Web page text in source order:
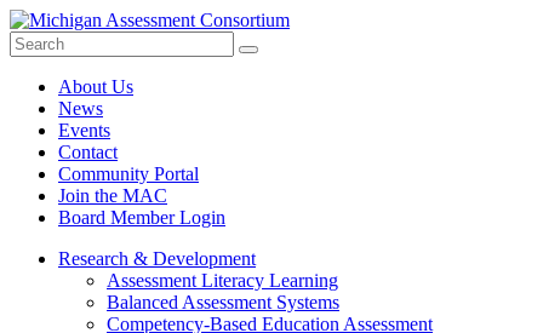
Search
Site
Submit
About Us
News
Events
Contact
Community Portal
Join the MAC
Board Member Login
Research & Development
Assessment Literacy Learning
Balanced Assessment Systems
Competency-Based Education Assessment